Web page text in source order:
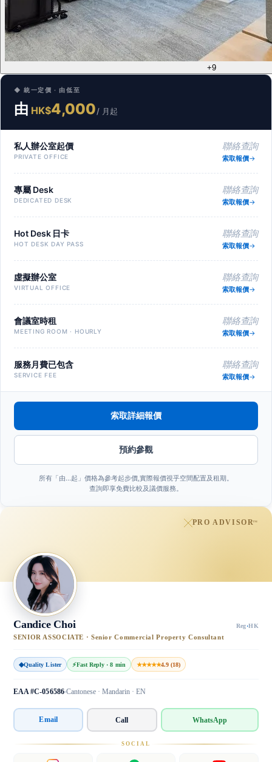
+9
◆ 統一定價 · 由低至
由 HK$4,000/ 月起
私人辦公室起價
PRIVATE OFFICE
聯絡查詢
索取報價
專屬 Desk
DEDICATED DESK
聯絡查詢
索取報價
Hot Desk 日卡
HOT DESK DAY PASS
聯絡查詢
索取報價
虛擬辦公室
VIRTUAL OFFICE
聯絡查詢
索取報價
會議室時租
MEETING ROOM · HOURLY
聯絡查詢
索取報價
服務月費已包含
SERVICE FEE
聯絡查詢
索取報價
索取詳細報價
預約參觀
所有「由…起」價格為參考起步價,實際報價視乎空間配置及租期。
查詢即享免費比較及議價服務。
PRO ADVISOR™
Candice Choi Reg·HK
SENIOR ASSOCIATE · Senior Commercial Property Consultant
◆Quality Lister ⚡Fast Reply · 8 min ★★★★★4.9 (18)
EAA #C-056586 Cantonese · Mandarin · EN
Email Call WhatsApp
SOCIAL